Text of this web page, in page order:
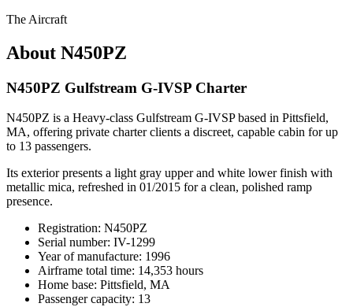
The Aircraft
About N450PZ
N450PZ Gulfstream G-IVSP Charter
N450PZ is a Heavy-class Gulfstream G-IVSP based in Pittsfield,
MA, offering private charter clients a discreet, capable cabin for up
to 13 passengers.
Its exterior presents a light gray upper and white lower finish with
metallic mica, refreshed in 01/2015 for a clean, polished ramp
presence.
Registration: N450PZ
Serial number: IV-1299
Year of manufacture: 1996
Airframe total time: 14,353 hours
Home base: Pittsfield, MA
Passenger capacity: 13